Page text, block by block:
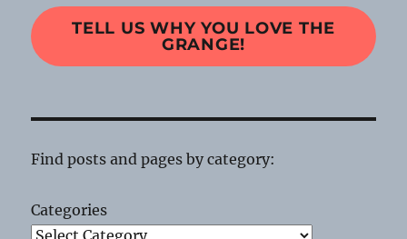
TELL US WHY YOU LOVE THE
GRANGE!
Find posts and pages by category:
Categories